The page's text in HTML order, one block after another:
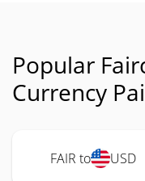
Popular
Currency
FAIR to USD